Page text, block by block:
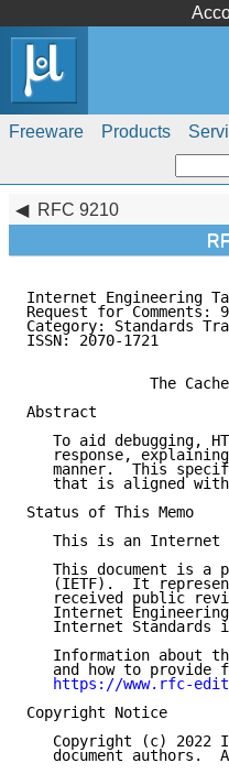
Freeware Products
RFC 9210
Internet Engineering
Request for
Category:
ISSN: 2070-1721
The
Abstract
To aid debugging,
response,
manner.  This
that is aligned
Status of This Memo
This is an Internet
This document is a
(IETF).  It
received public
Internet
Internet Standards
Information about
and how to provide
https://www.rfc-
Copyright Notice
Copyright (c) 2022
document authors.